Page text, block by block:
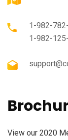
1-982-
1-982-
View our 2020